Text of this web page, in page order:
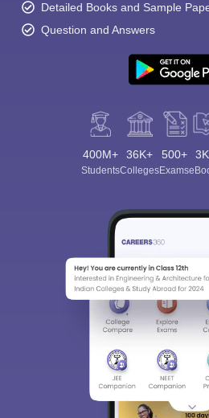
Detailed Books and Sample
Question and Answers
400M+
Students
36K+
Colleges
500+
Exams